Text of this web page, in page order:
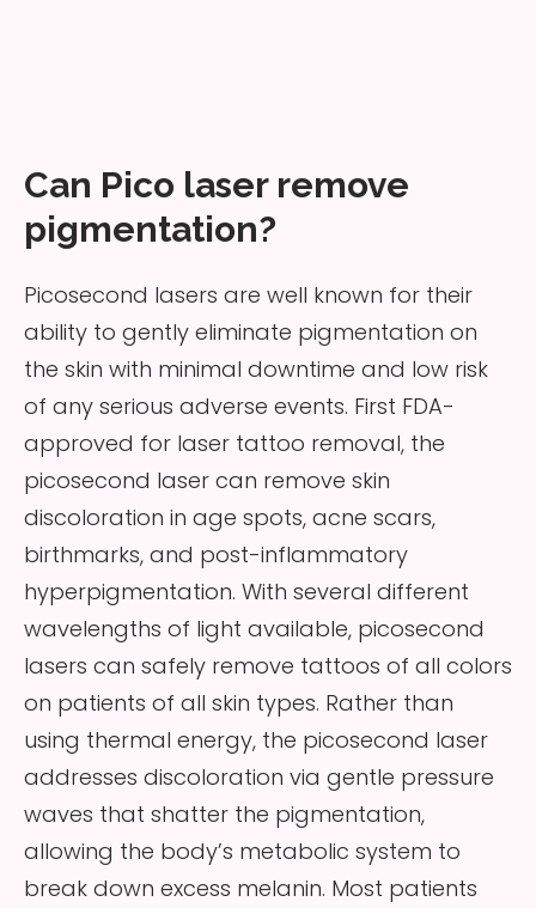
Can Pico laser remove
pigmentation?
Picosecond lasers are well known for their
ability to gently eliminate pigmentation on
the skin with minimal downtime and low risk
of any serious adverse events. First FDA-
approved for laser tattoo removal, the
picosecond laser can remove skin
discoloration in age spots, acne scars,
birthmarks, and post-inflammatory
hyperpigmentation. With several different
wavelengths of light available, picosecond
lasers can safely remove tattoos of all colors
on patients of all skin types. Rather than
using thermal energy, the picosecond laser
addresses discoloration via gentle pressure
waves that shatter the pigmentation,
allowing the body’s metabolic system to
break down excess melanin. Most patients